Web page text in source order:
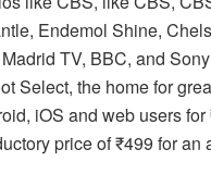
Endemol Shine,
TV, BBC, and
Select, the home for
iOS and web users for
price of ₹499 for an